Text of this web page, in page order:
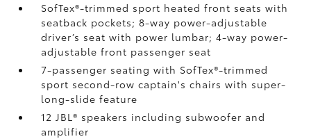
SofTex®-trimmed sport heated front seats with
seatback pockets; 8-way power-adjustable
driver’s seat with power lumbar; 4-way power-
adjustable front passenger seat
7-passenger seating with SofTex®-trimmed
sport second-row captain's chairs with super-
long-slide feature
12 JBL® speakers including subwoofer and
amplifier